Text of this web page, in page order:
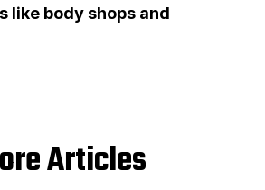
like body shops and
Articles